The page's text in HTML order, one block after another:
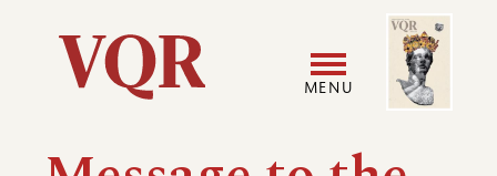
Utility
Main
MENU
User
Image